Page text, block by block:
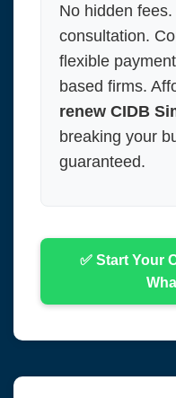
No hidden fees.
consultation.
flexible
based firms.
renew CIDB
breaking your
guaranteed.
✅ Start Your